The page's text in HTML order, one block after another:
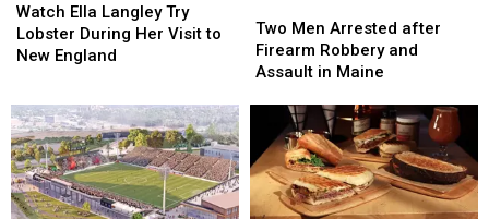
Ella
Langley
Try
Her
Visit
to
New
England
Watch Ella Langley Try
Lobster During Her Visit to
New England
Ella
Langley
Try
Her
Visit
to
New
England
Men
Arrested
after
Robbery
and
Assault
in
Maine
Two Men Arrested after
Firearm Robbery and
Assault in Maine
Men
Arrested
after
Robbery
and
Assault
in
Maine